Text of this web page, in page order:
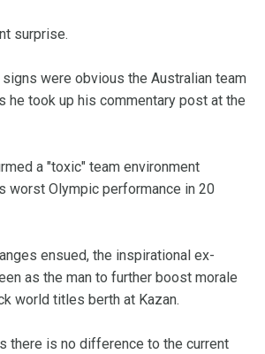
surprise.
were obvious the Australian team
he took up his commentary post at the
a "toxic" team environment
worst Olympic performance in 20
ensued, the inspirational ex-
as the man to further boost morale
world titles berth at Kazan.
there is no difference to the current